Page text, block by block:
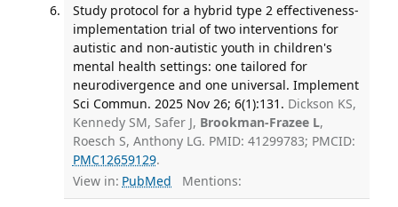
Study protocol for a hybrid type 2 effectiveness-
implementation trial of two interventions for
autistic and non-autistic youth in children's
mental health settings: one tailored for
neurodivergence and one universal. Implement
Sci Commun. 2025 Nov 26; 6(1):131. Dickson KS,
Kennedy SM, Safer J, Brookman-Frazee L,
Roesch S, Anthony LG. PMID: 41299783; PMCID:
PMC12659129.
View in: PubMed Mentions: